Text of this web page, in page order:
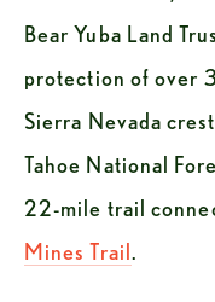
Bear Yuba Land
protection of over
Sierra Nevada
Tahoe National
22-mile trail
Mines Trail .